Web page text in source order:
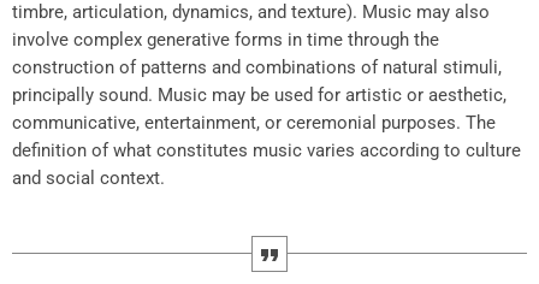
timbre, articulation, dynamics, and texture). Music may also
involve complex generative forms in time through the
construction of patterns and combinations of natural stimuli,
principally sound. Music may be used for artistic or aesthetic,
communicative, entertainment, or ceremonial purposes. The
definition of what constitutes music varies according to culture
and social context.